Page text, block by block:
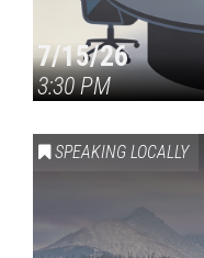
7/15/26
3:30 PM
SPEAKING LOCALLY